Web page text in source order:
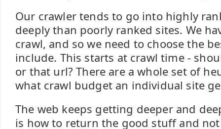
Our crawler tends to go into highly
deeply than poorly ranked sites. We
crawl, and so we need to choose the
include. This starts at crawl time -
or that url? There are a whole set of
what crawl budget an individual site
The web keeps getting deeper and
is how to return the good stuff and